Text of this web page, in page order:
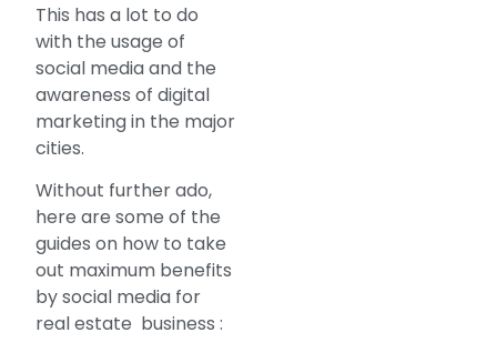
This has a lot to do
with the usage of
social media and the
awareness of digital
marketing in the major
cities.
Without further ado,
here are some of the
guides on how to take
out maximum benefits
by social media for
real estate business :